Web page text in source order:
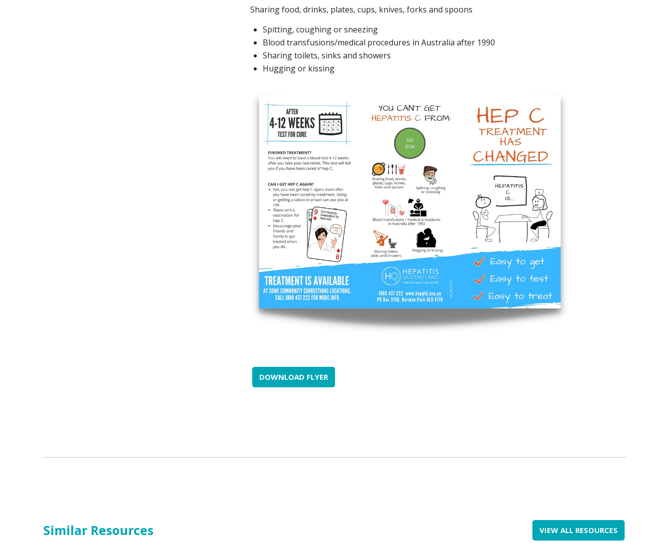
Sharing food, drinks, plates, cups, knives, forks and spoons
Spitting, coughing or sneezing
Blood transfusions/medical procedures in Australia after 1990
Sharing toilets, sinks and showers
Hugging or kissing
DOWNLOAD FLYER
Similar Resources VIEW ALL RESOURCES